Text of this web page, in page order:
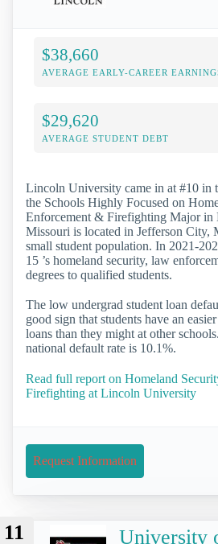
$38,660
AVERAGE EARLY-CAREER
$29,620
AVERAGE STUDENT DEBT
Lincoln University came in at #10 in
the Schools Highly Focused on
Enforcement & Firefighting Major
Missouri is located in Jefferson City,
small student population. In 2021-
15 ’s homeland security, law
degrees to qualified students.
The low undergrad student loan
good sign that students have an
loans than they might at other
national default rate is 10.1%.
Read full report on Homeland
Firefighting at Lincoln University
Request Information
11
University